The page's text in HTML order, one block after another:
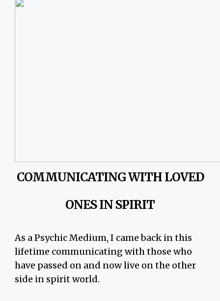
COMMUNICATING WITH LOVED
ONES IN SPIRIT
As a Psychic Medium, I came back in this
lifetime communicating with those who
have passed on and now live on the other
side in spirit world.